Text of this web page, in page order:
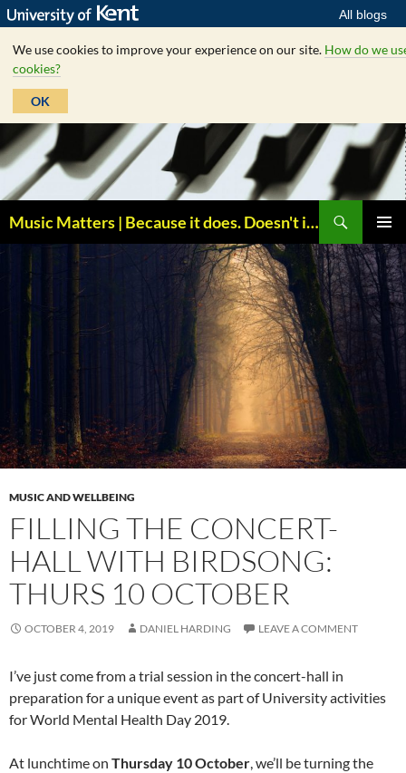
All blogs
We use cookies to improve your experience on our site. How do we
cookies?
OK
Skip
to
content
Music Matters | Because it does. Doesn't it ?
MENU
MUSIC AND WELLBEING
FILLING THE CONCERT-
HALL WITH BIRDSONG:
THURS 10 OCTOBER
OCTOBER 4, 2019 DANIEL HARDING LEAVE A COMMENT
I’ve just come from a trial session in the concert-hall in
preparation for a unique event as part of University activities
for World Mental Health Day 2019.
At lunchtime on Thursday 10 October, we’ll be turning the